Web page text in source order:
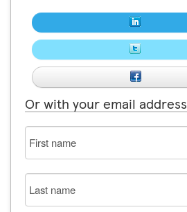
Or with your email address
First
name
Last
name